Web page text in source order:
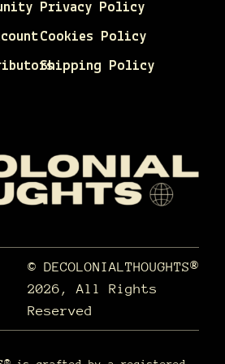
Privacy Policy
Cookies Policy
Shipping Policy
© DECOLONIALTHOUGHTS®
2026, All Rights
Reserved